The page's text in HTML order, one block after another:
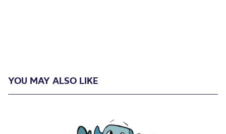
YOU MAY ALSO LIKE